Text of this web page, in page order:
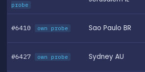
probe
#6410 own probe Sao Paulo BR
#6427 own probe Sydney AU